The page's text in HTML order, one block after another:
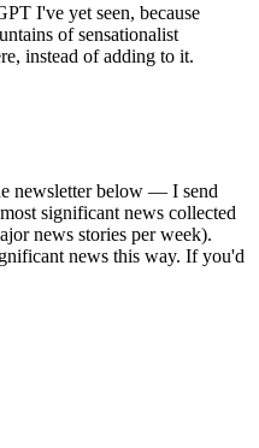
I've yet seen, because
of sensationalist
instead of adding to it.
newsletter below — I send
significant news collected
news stories per week).
news this way. If you'd